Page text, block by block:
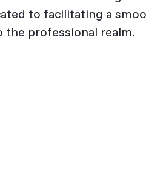
to facilitating a
professional realm.